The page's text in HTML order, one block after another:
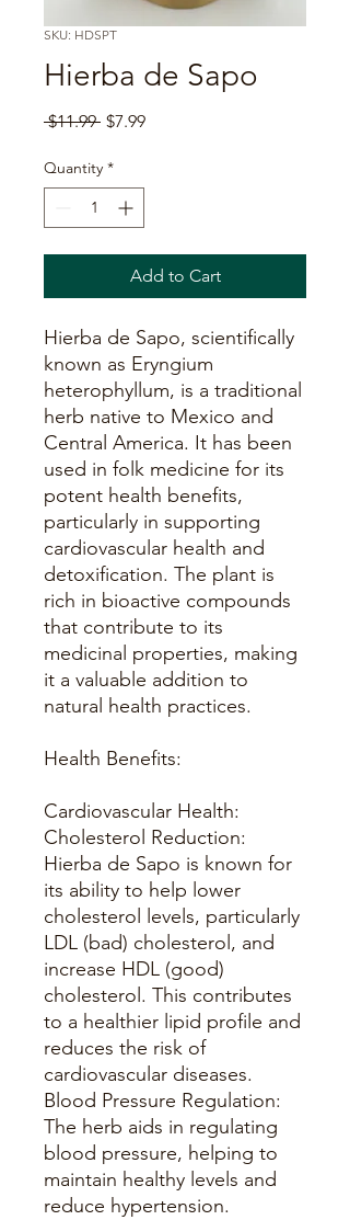
SKU: HDSPT
Hierba de Sapo
$11.99 Regular
$7.99Sale
Quantity *
Add to Cart
Hierba de Sapo, scientifically
known as Eryngium
heterophyllum, is a traditional
herb native to Mexico and
Central America. It has been
used in folk medicine for its
potent health benefits,
particularly in supporting
cardiovascular health and
detoxification. The plant is
rich in bioactive compounds
that contribute to its
medicinal properties, making
it a valuable addition to
natural health practices.
Health Benefits:
Cardiovascular Health:
Cholesterol Reduction:
Hierba de Sapo is known for
its ability to help lower
cholesterol levels, particularly
LDL (bad) cholesterol, and
increase HDL (good)
cholesterol. This contributes
to a healthier lipid profile and
reduces the risk of
cardiovascular diseases.
Blood Pressure Regulation:
The herb aids in regulating
blood pressure, helping to
maintain healthy levels and
reduce hypertension.